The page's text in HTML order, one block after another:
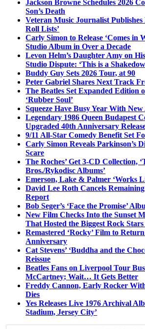
Jackson Browne Schedules 2026
Son’s Death
Veteran Music Journalist
Roll Lists’
Carly Simon to Release ‘Comes in
Studio Album in Over a Decade
Levon Helm’s Daughter Amy on
Studio Dispute: ‘This is a
Buddy Guy Sets 2026 Tour, at 90
Peter Gabriel Shares Next Track
The Beatles Set Expanded Edition
‘Rubber Soul’
Squeeze Have Busy Year With
Legendary 1986 Queen Budapest
Upgraded 40th Anniversary
9/11 All-Star Comedy Benefit Set
Carly Simon Reveals Parkinson’s
Scare
The Roches’ Get 3-CD Collection,
Bros./Rykodisc Albums’
Emerson, Lake & Palmer ‘Works
David Lee Roth Cancels
Report
Bob Seger’s ‘Face the Promise’
New Film Checks Into the Sunset
That Hosted the Biggest Rock Stars
Remastered ‘Rocky’ Film to
Anniversary
Cat Stevens’ ‘Buddha and the
Reissue
Beatles Fans on Liverpool Tour
McCartney; Wait… It Gets Better
Freddy Cannon, Early Rocker
Dies
Yes Releases Live 1976 Archival
Stadium, Jersey City’